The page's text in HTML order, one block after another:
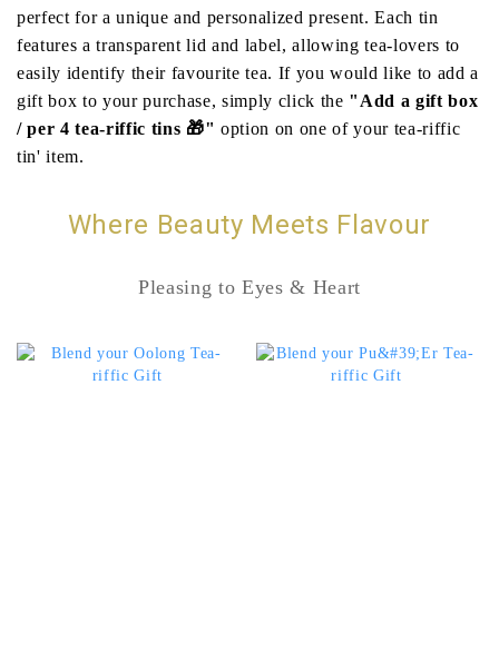
perfect for a unique and personalized present. Each tin
features a transparent lid and label, allowing tea-lovers to
easily identify their favourite tea. If you would like to add a
gift box to your purchase, simply click the "Add a gift box
/ per 4 tea-riffic tins 🎁" option on one of your tea-riffic
tin' item.
Where Beauty Meets Flavour
Pleasing to Eyes & Heart